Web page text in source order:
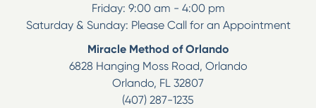
Friday: 9:00 am - 4:00 pm
Saturday & Sunday: Please Call for an Appointment
Miracle Method of Orlando
6828 Hanging Moss Road, Orlando
Orlando, FL 32807
(407) 287-1235